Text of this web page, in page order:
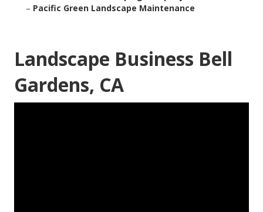
– Pacific Green Landscape Maintenance
Landscape Business Bell
Gardens, CA